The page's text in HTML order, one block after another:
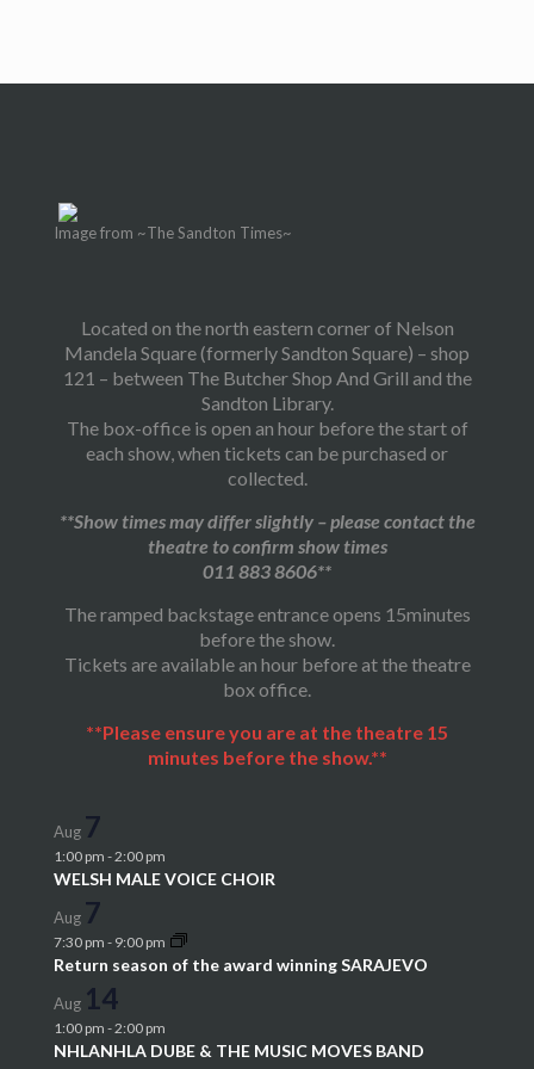
Image from ~The Sandton Times~
Located on the north eastern corner of Nelson
Mandela Square (formerly Sandton Square) – shop
121 – between The Butcher Shop And Grill and the
Sandton Library.
The box-office is open an hour before the start of
each show, when tickets can be purchased or
collected.
**Show times may differ slightly – please contact the
theatre to confirm show times
011 883 8606**
The ramped backstage entrance opens 15minutes
before the show.
Tickets are available an hour before at the theatre
box office.
**Please ensure you are at the theatre 15
minutes before the show.**
Aug 7
1:00 pm -2:00 pm
WELSH MALE VOICE CHOIR
Aug 7
7:30 pm - 9:00 pm
Return season of the award winning SARAJEVO
Aug 14
1:00 pm -2:00 pm
NHLANHLA DUBE & THE MUSIC MOVES BAND